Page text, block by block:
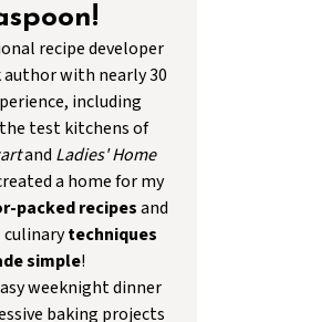
recipe developer
author with nearly 30
including
test kitchens of
and Ladies' Home
a home for my
packed recipesand
culinarytechniques
simple!
weeknight dinner
baking projects